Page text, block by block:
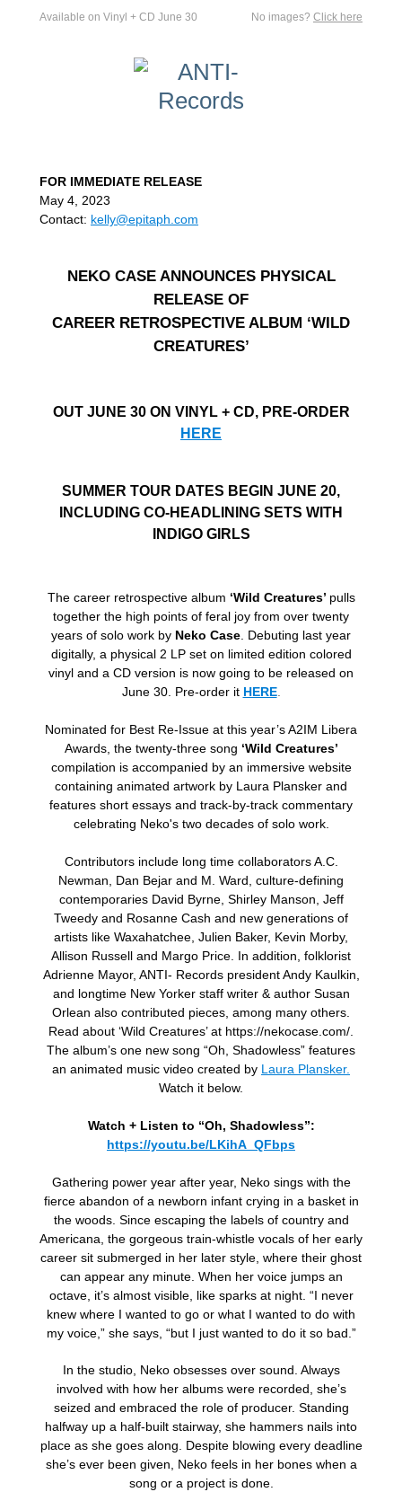
Available on Vinyl + CD June 30 No images? Click here
FOR IMMEDIATE RELEASE
May 4, 2023
Contact: kelly@epitaph.com
NEKO CASE ANNOUNCES PHYSICAL
RELEASE OF
CAREER RETROSPECTIVE ALBUM ‘WILD
CREATURES’
OUT JUNE 30 ON VINYL + CD, PRE-ORDER
HERE
SUMMER TOUR DATES BEGIN JUNE 20,
INCLUDING CO-HEADLINING SETS WITH
INDIGO GIRLS
The career retrospective album ‘Wild Creatures’ pulls
together the high points of feral joy from over twenty
years of solo work by Neko Case . Debuting last year
digitally, a physical 2 LP set on limited edition colored
vinyl and a CD version is now going to be released on
June 30. Pre-order it HERE.
Nominated for Best Re-Issue at this year’s A2IM Libera
Awards, the twenty-three song ‘Wild Creatures’
compilation is accompanied by an immersive website
containing animated artwork by Laura Plansker and
features short essays and track-by-track commentary
celebrating Neko's two decades of solo work.
Contributors include long time collaborators A.C.
Newman, Dan Bejar and M. Ward, culture-defining
contemporaries David Byrne, Shirley Manson, Jeff
Tweedy and Rosanne Cash and new generations of
artists like Waxahatchee, Julien Baker, Kevin Morby,
Allison Russell and Margo Price. In addition, folklorist
Adrienne Mayor, ANTI- Records president Andy Kaulkin,
and longtime New Yorker staff writer & author Susan
Orlean also contributed pieces, among many others.
Read about ‘Wild Creatures’ at https://nekocase.com/.
The album’s one new song “Oh, Shadowless” features
an animated music video created by Laura Plansker.
Watch it below.
Watch + Listen to “Oh, Shadowless”:
https://youtu.be/LKihA_QFbps
Gathering power year after year, Neko sings with the
fierce abandon of a newborn infant crying in a basket in
the woods. Since escaping the labels of country and
Americana, the gorgeous train-whistle vocals of her early
career sit submerged in her later style, where their ghost
can appear any minute. When her voice jumps an
octave, it’s almost visible, like sparks at night. “I never
knew where I wanted to go or what I wanted to do with
my voice,” she says, “but I just wanted to do it so bad.”
In the studio, Neko obsesses over sound. Always
involved with how her albums were recorded, she’s
seized and embraced the role of producer. Standing
halfway up a half-built stairway, she hammers nails into
place as she goes along. Despite blowing every deadline
she’s ever been given, Neko feels in her bones when a
song or a project is done.